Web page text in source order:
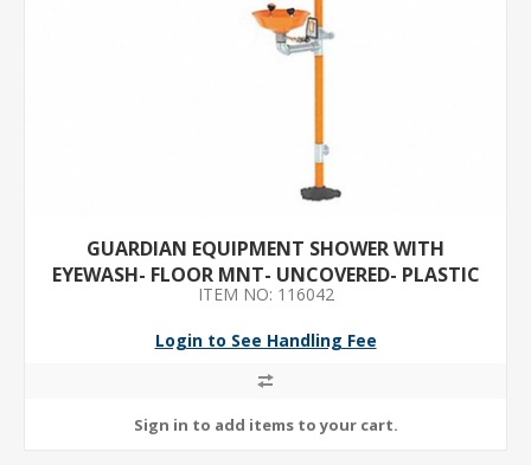
GUARDIAN EQUIPMENT SHOWER WITH
EYEWASH- FLOOR MNT- UNCOVERED- PLASTIC
BOWL- GALVANIZED STEEL PIPE
ITEM NO: 116042
Login to See Handling Fee